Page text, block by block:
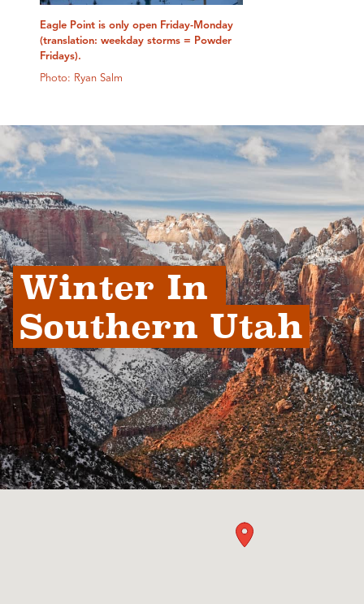
Eagle Point is only open Friday-Monday
(translation: weekday storms = Powder
Fridays).
Photo: Ryan Salm
Winter In
Southern Utah